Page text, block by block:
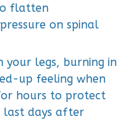
flatten
on spinal
your legs, burning in
up feeling when
hours to protect
last days after